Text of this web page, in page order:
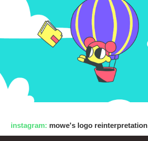
instagram: mowe's logo reinterpretation